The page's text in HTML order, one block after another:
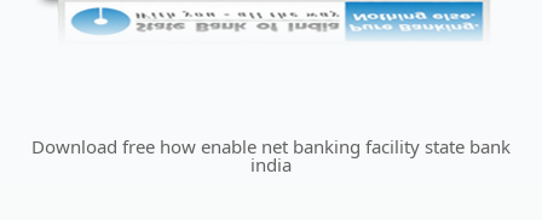
Download free how enable net banking facility state bank
india